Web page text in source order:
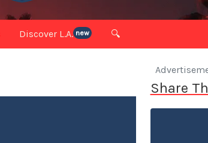
Discover L.A. new 🔍
Share